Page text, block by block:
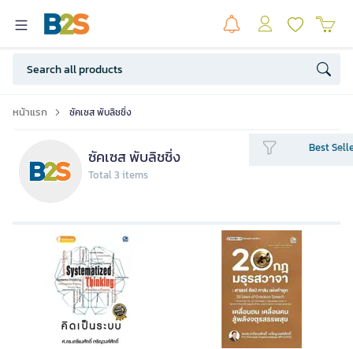
หน้าแรก ซัคเซส พับลิชชิ่ง
ซัคเซส พับลิชชิ่ง
Total 3 items
Best